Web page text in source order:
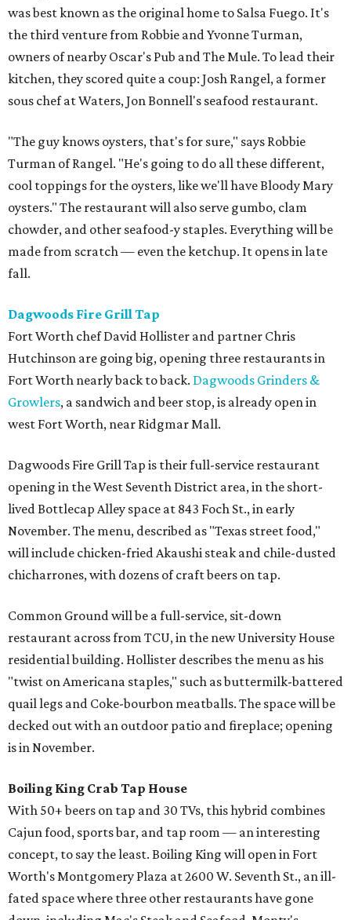
was best known as the original home to Salsa Fuego. It's
the third venture from Robbie and Yvonne Turman,
owners of nearby Oscar's Pub and The Mule. To lead their
kitchen, they scored quite a coup: Josh Rangel, a former
sous chef at Waters, Jon Bonnell's seafood restaurant.
"The guy knows oysters, that's for sure," says Robbie
Turman of Rangel. "He's going to do all these different,
cool toppings for the oysters, like we'll have Bloody Mary
oysters." The restaurant will also serve gumbo, clam
chowder, and other seafood-y staples. Everything will be
made from scratch — even the ketchup. It opens in late
fall.
Dagwoods Fire Grill Tap
Fort Worth chef David Hollister and partner Chris
Hutchinson are going big, opening three restaurants in
Fort Worth nearly back to back. Dagwoods Grinders &
Growlers, a sandwich and beer stop, is already open in
west Fort Worth, near Ridgmar Mall.
Dagwoods Fire Grill Tap is their full-service restaurant
opening in the West Seventh District area, in the short-
lived Bottlecap Alley space at 843 Foch St., in early
November. The menu, described as "Texas street food,"
will include chicken-fried Akaushi steak and chile-dusted
chicharrones, with dozens of craft beers on tap.
Common Ground will be a full-service, sit-down
restaurant across from TCU, in the new University House
residential building. Hollister describes the menu as his
"twist on Americana staples," such as buttermilk-battered
quail legs and Coke-bourbon meatballs. The space will be
decked out with an outdoor patio and fireplace; opening
is in November.
Boiling King Crab Tap House
With 50+ beers on tap and 30 TVs, this hybrid combines
Cajun food, sports bar, and tap room — an interesting
concept, to say the least. Boiling King will open in Fort
Worth's Montgomery Plaza at 2600 W. Seventh St., an ill-
fated space where three other restaurants have gone